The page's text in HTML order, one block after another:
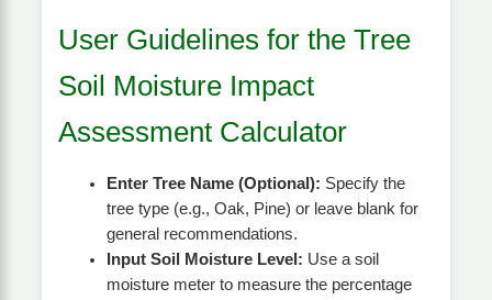
User Guidelines for the Tree
Soil Moisture Impact
Assessment Calculator
Enter Tree Name (Optional): Specify the
tree type (e.g., Oak, Pine) or leave blank for
general recommendations.
Input Soil Moisture Level: Use a soil
moisture meter to measure the percentage